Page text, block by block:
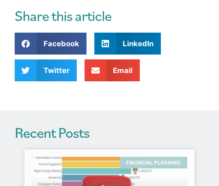
r
n
a
i
e
Share this article
Facebook LinkedIn
Twitter Email
Recent Posts
FINANCIAL PLANNING